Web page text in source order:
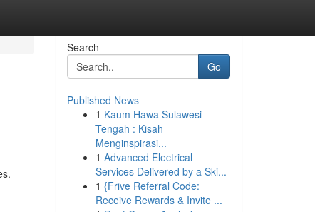
Search
Go
Published News
1 Kaum Hawa Sulawesi
Tengah : Kisah
Menginspirasi...
1 Advanced Electrical
Services Delivered by a Ski...
1 {Frive Referral Code:
Receive Rewards & Invite ...